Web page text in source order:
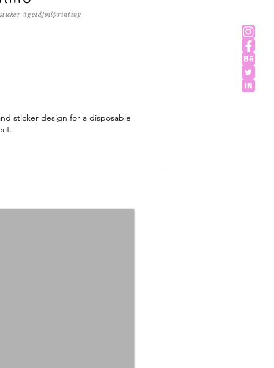
#goldfoilprinting
sticker design for a disposable